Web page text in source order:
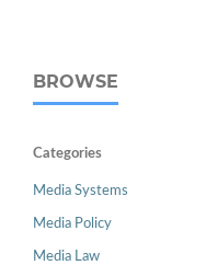
BROWSE
Categories
Media Systems
Media Policy
Media Law